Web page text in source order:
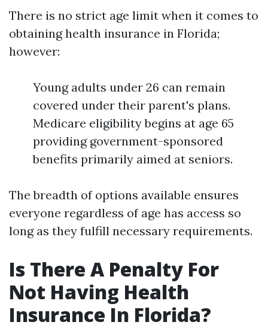
There is no strict age limit when it comes to
obtaining health insurance in Florida;
however:
Young adults under 26 can remain
covered under their parent's plans.
Medicare eligibility begins at age 65
providing government-sponsored
benefits primarily aimed at seniors.
The breadth of options available ensures
everyone regardless of age has access so
long as they fulfill necessary requirements.
Is There A Penalty For
Not Having Health
Insurance In Florida?